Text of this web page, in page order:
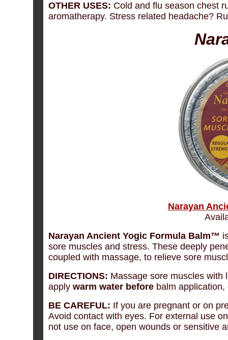
OTHER USES: Cold and flu season chest
aromatherapy. Stress related headache?
Narayan
Narayan Ancient Yogic Formula Balm™
sore muscles and stress. These deeply
coupled with massage, to relieve sore
DIRECTIONS: Massage sore muscles with
apply warm water before balm
BE CAREFUL: If you are pregnant or on
Avoid contact with eyes. For external use
not use on face, open wounds or sensitive